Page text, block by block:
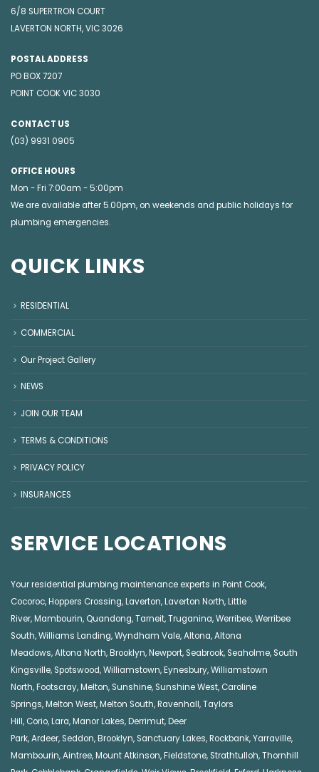
6/8 SUPERTRON COURT
LAVERTON NORTH, VIC 3026
POSTAL ADDRESS
PO BOX 7207
POINT COOK VIC 3030
CONTACT US
(03) 9931 0905
OFFICE HOURS
Mon - Fri 7:00am - 5:00pm
We are available after 5.00pm, on weekends and public holidays for
plumbing emergencies.
QUICK LINKS
RESIDENTIAL
COMMERCIAL
Our Project Gallery
NEWS
JOIN OUR TEAM
TERMS & CONDITIONS
PRIVACY POLICY
INSURANCES
SERVICE LOCATIONS
Your residential plumbing maintenance experts in Point Cook,
Cocoroc,Hoppers Crossing,Laverton,Laverton North,Little
River,Mambourin, Quandong,Tarneit,Truganina,Werribee,Werribee
South,Williams Landing,Wyndham Vale,Altona,Altona
Meadows,Altona North,Brooklyn,Newport, Seabrook, Seaholme, South
Kingsville, Spotswood,Williamstown,Eynesbury,Williamstown
North,Footscray,Melton, Sunshine, Sunshine West, Caroline
Springs,Melton West,Melton South,Ravenhall,Taylors
Hill, Corio,Lara,Manor Lakes,Derrimut,Deer
Park,Ardeer, Seddon,Brooklyn, Sanctuary Lakes,Rockbank,Yarraville,
Mambourin,Aintree,Mount Atkinson,Fieldstone, Strathtulloh,Thornhill